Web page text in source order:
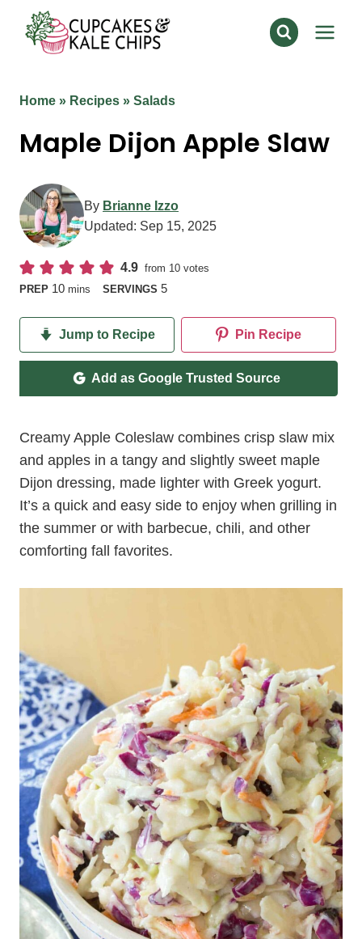
content
Home » Recipes » Salads
Maple Dijon Apple Slaw
By Brianne Izzo
Updated: Sep 15, 2025
4.9 from 10 votes
PREP 10minutes
mins SERVINGS 5
Jump to Recipe Pin Recipe
Add as Google Trusted Source
Creamy Apple Coleslaw combines crisp slaw mix
and apples in a tangy and slightly sweet maple
Dijon dressing, made lighter with Greek yogurt.
It’s a quick and easy side to enjoy when grilling in
the summer or with barbecue, chili, and other
comforting fall favorites.